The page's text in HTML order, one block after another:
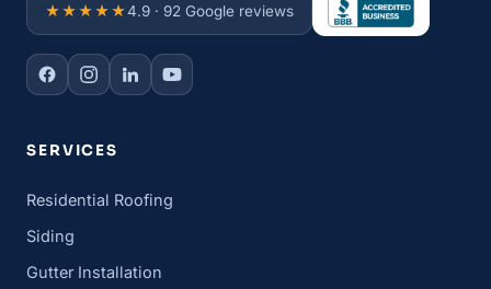
★★★★★4.9 · 92 Google reviews
SERVICES
Residential Roofing
Siding
Gutter Installation